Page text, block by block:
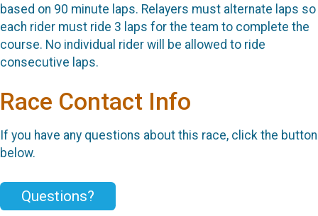
based on 90 minute laps. Relayers must alternate laps so
each rider must ride 3 laps for the team to complete the
course. No individual rider will be allowed to ride
consecutive laps.
Race Contact Info
If you have any questions about this race, click the button
below.
Questions?